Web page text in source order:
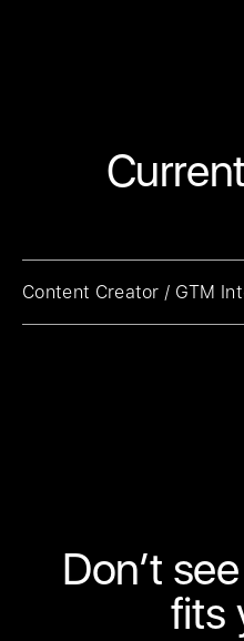
Content Creator / GTM
Don’t
fits